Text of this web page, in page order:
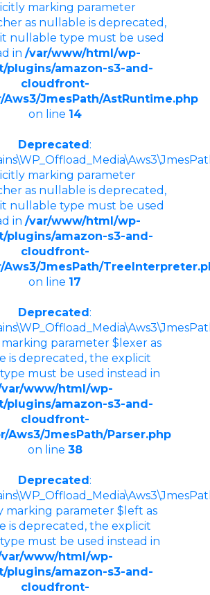
marking parameter
as nullable is deprecated,
nullable type must be used
in /var/www/html/wp-
plugins/amazon-s3-and-
cloudfront-
JmesPath/AstRuntime.php
on line 14
Deprecated :
marking parameter
as nullable is deprecated,
nullable type must be used
in /var/www/html/wp-
plugins/amazon-s3-and-
cloudfront-
Aws3/JmesPath/
on line 17
Deprecated :
marking parameter $lexer as
is deprecated, the explicit
must be used instead in
www/html/wp-
plugins/amazon-s3-and-
cloudfront-
Aws3/JmesPath/Parser.php
on line 38
Deprecated :
marking parameter $left as
is deprecated, the explicit
must be used instead in
www/html/wp-
plugins/amazon-s3-and-
cloudfront-